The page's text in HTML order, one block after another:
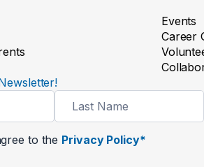
Events
Career
to the Privacy Policy*